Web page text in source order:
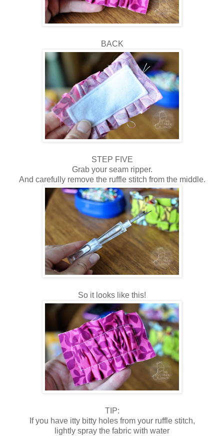
BACK
STEP FIVE
Grab your seam ripper.
And carefully remove the ruffle stitch from the middle.
So it looks like this!
TIP:
If you have itty bitty holes from your ruffle stitch,
lightly spray the fabric with water